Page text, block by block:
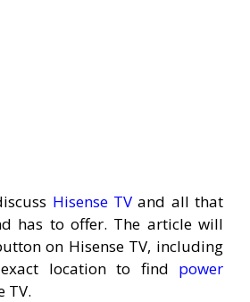
Hisense TVand all that
has to offer. The article will
on Hisense TV, including
location to find power
TV.